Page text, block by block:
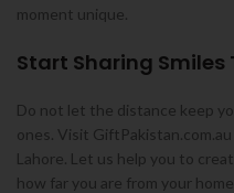
moment unique.
Start Sharing Smiles
Do not let the distance keep
ones. Visit
Lahore. Let us help you to
how far you are from your